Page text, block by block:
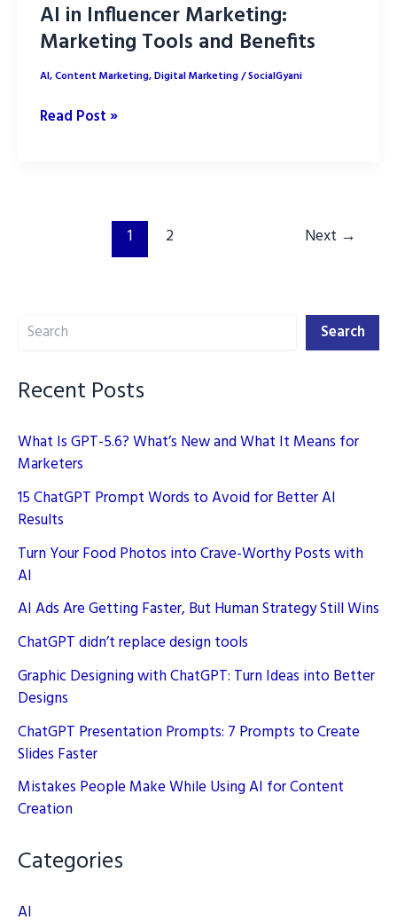
AI in Influencer Marketing:
Marketing Tools and Benefits
AI,Content Marketing,Digital Marketing/SocialGyani
AI
Read Post »
1 2 Next →
Search Search
Recent Posts
What Is GPT-5.6? What’s New and What It Means for
Marketers
15 ChatGPT Prompt Words to Avoid for Better AI
Results
Turn Your Food Photos into Crave-Worthy Posts with
AI
AI Ads Are Getting Faster, But Human Strategy Still Wins
ChatGPT didn’t replace design tools
Graphic Designing with ChatGPT: Turn Ideas into Better
Designs
ChatGPT Presentation Prompts: 7 Prompts to Create
Slides Faster
Mistakes People Make While Using AI for Content
Creation
Categories
AI